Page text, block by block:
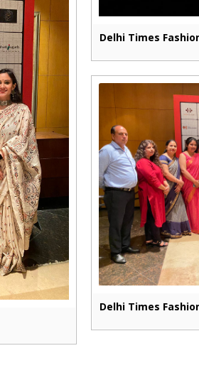
Delhi Times
Delhi Times